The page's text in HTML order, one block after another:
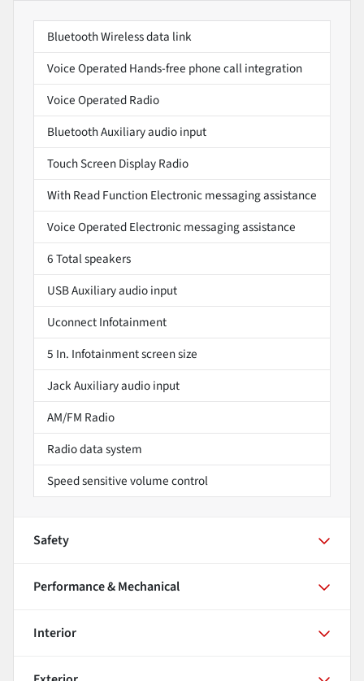
Bluetooth Wireless data link
Voice Operated Hands-free phone call integration
Voice Operated Radio
Bluetooth Auxiliary audio input
Touch Screen Display Radio
With Read Function Electronic messaging assistance
Voice Operated Electronic messaging assistance
6 Total speakers
USB Auxiliary audio input
Uconnect Infotainment
5 In. Infotainment screen size
Jack Auxiliary audio input
AM/FM Radio
Radio data system
Speed sensitive volume control
Safety
Performance & Mechanical
Interior